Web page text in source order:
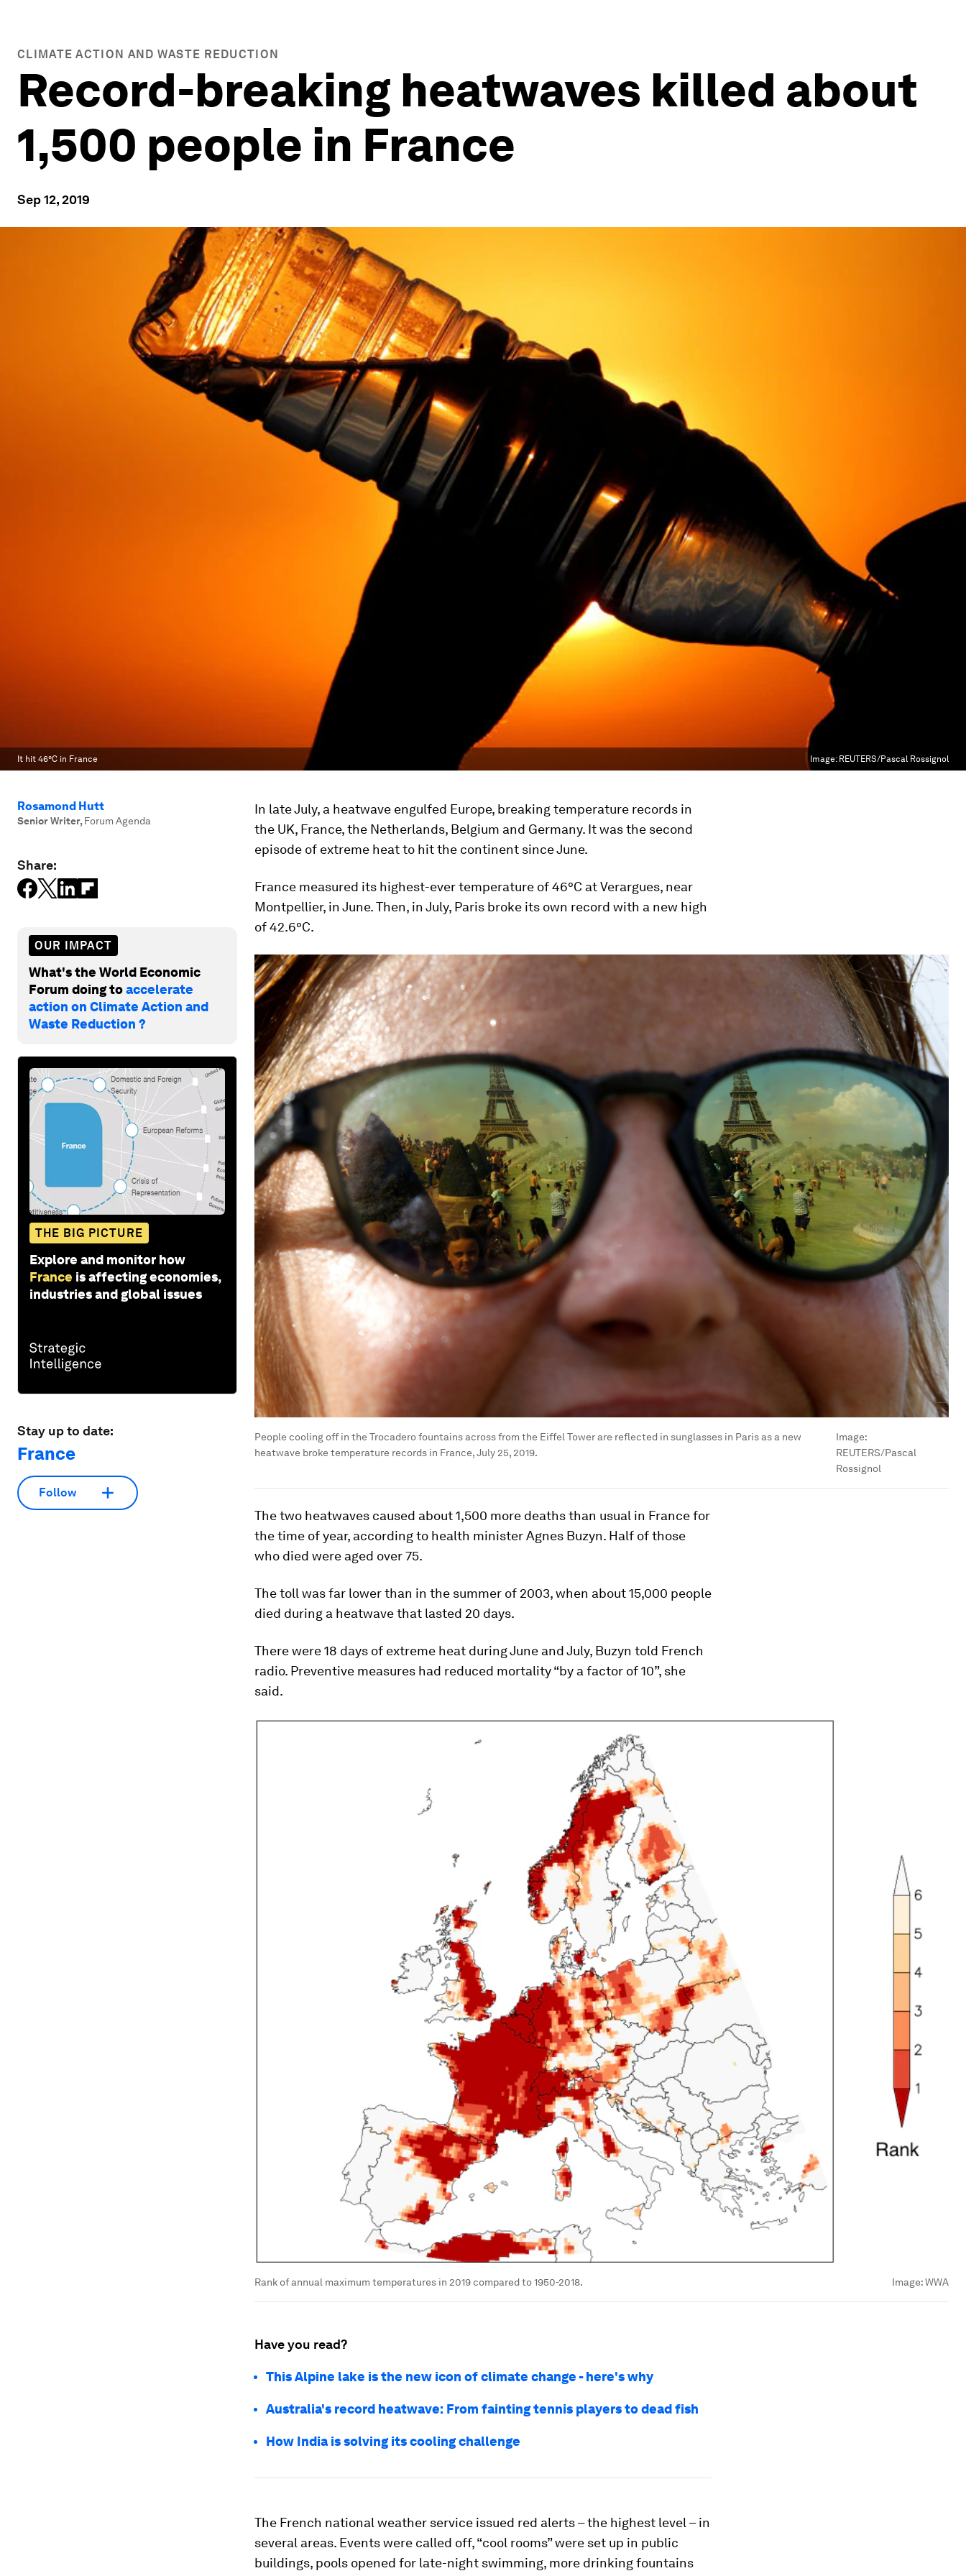
CLIMATE ACTION AND WASTE REDUCTION
Record-breaking heatwaves killed about
1,500 people in France
Sep 12, 2019
It hit 46°C in France Image: REUTERS/Pascal Rossignol
Rosamond Hutt
Senior Writer, Forum Agenda
Share:
OUR IMPACT
What's the World Economic
Forum doing toaccelerate
action on Climate Action and
Waste Reduction ?
THE BIG PICTURE
Explore and monitor how
France is affecting economies,
industries and global issues
Stay up to date:
France
Follow
In late July, a heatwave engulfed Europe, breaking temperature records in
the UK, France, the Netherlands, Belgium and Germany. It was the second
episode of extreme heat to hit the continent since June.
France measured its highest-ever temperature of 46°C at Verargues, near
Montpellier, in June. Then, in July, Paris broke its own record with a new high
of 42.6°C.
People cooling off in the Trocadero fountains across from the Eiffel Tower are reflected in sunglasses in Paris as a new
heatwave broke temperature records in France, July 25, 2019.
Image:
REUTERS/Pascal
Rossignol
The two heatwaves caused about 1,500 more deaths than usual in France for
the time of year, according to health minister Agnes Buzyn. Half of those
who died were aged over 75.
The toll was far lower than in the summer of 2003, when about 15,000 people
died during a heatwave that lasted 20 days.
There were 18 days of extreme heat during June and July, Buzyn told French
radio. Preventive measures had reduced mortality “by a factor of 10”, she
said.
Rank of annual maximum temperatures in 2019 compared to 1950-2018. Image:WWA
Have you read?
This Alpine lake is the new icon of climate change - here's why
Australia's record heatwave: From fainting tennis players to dead fish
How India is solving its cooling challenge
The French national weather service issued red alerts – the highest level – in
several areas. Events were called off, “cool rooms” were set up in public
buildings, pools opened for late-night swimming, more drinking fountains